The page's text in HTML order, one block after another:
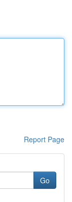
Report Page
Go